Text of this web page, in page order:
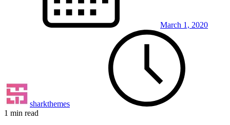
March 1, 2020
sharkthemes
1 min read